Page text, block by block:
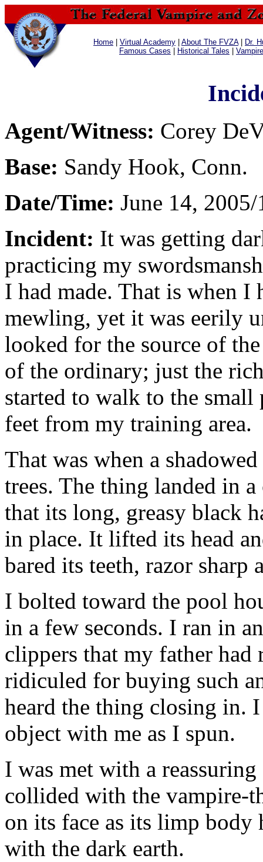
Home Virtual Academy About The FVZA|
Dr.
Famous Cases
Historical Tales
Agent/Witness: Corey
Base: Sandy Hook, Conn.
Date/Time: June 14,
Incident: It was getting
practicing my
I had made. That is when I
mewling, yet it was eerily
looked for the source of
of the ordinary; just the
started to walk to the
feet from my training area.
That was when a
trees. The thing landed in
that its long, greasy black
in place. It lifted its head
bared its teeth, razor sharp
I bolted toward the pool
in a few seconds. I ran in
clippers that my father had
ridiculed for buying such
heard the thing closing in.
object with me as I spun.
I was met with a
collided with the vampire-
on its face as its limp
with the dark earth.